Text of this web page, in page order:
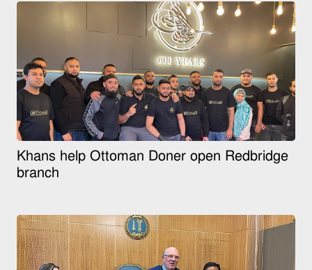
Khans help Ottoman Doner open Redbridge
branch